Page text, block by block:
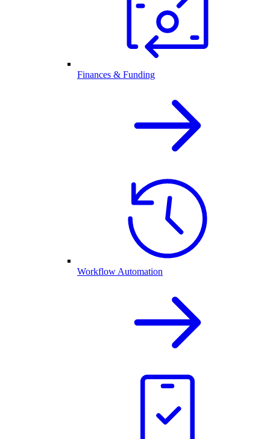
Finances & Funding
Workflow Automation